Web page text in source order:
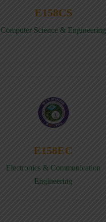
E158CS
Computer Science & Engineering
E158EC
Electronics & Communication
Engineering